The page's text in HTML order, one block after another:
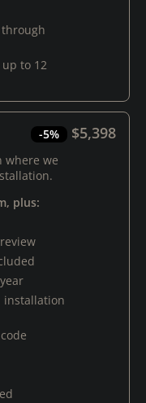
to 12
-5% $5,398
where we
plus:
installation